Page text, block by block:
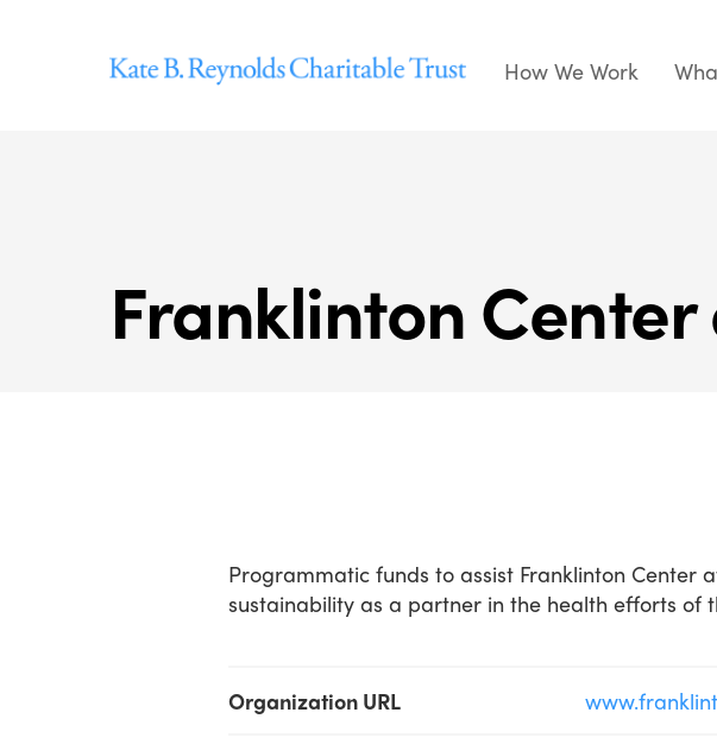
How We Work
Franklinton
Programmatic funds to assist Franklinton Center
sustainability as a partner in the health efforts of
Organization URL